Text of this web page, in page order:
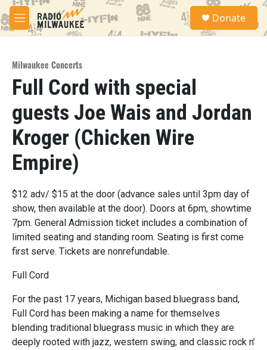
Skip to main content
M
e
S
a
Donate
Milwaukee Concerts
Full Cord with special
guests Joe Wais and Jordan
Kroger (Chicken Wire
Empire)
$12 adv/ $15 at the door (advance sales until 3pm day of
show, then available at the door). Doors at 6pm, showtime
7pm. General Admission ticket includes a combination of
limited seating and standing room. Seating is first come
first serve. Tickets are nonrefundable.
Full Cord
For the past 17 years, Michigan based bluegrass band,
Full Cord has been making a name for themselves
blending traditional bluegrass music in which they are
deeply rooted with jazz, western swing, and classic rock n’